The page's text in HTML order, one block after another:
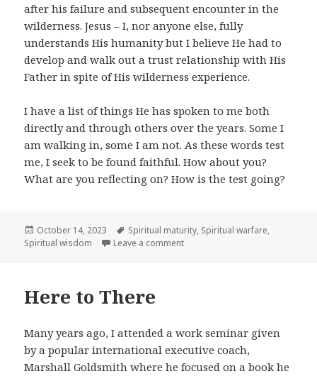
after his failure and subsequent encounter in the
wilderness. Jesus – I, nor anyone else, fully
understands His humanity but I believe He had to
develop and walk out a trust relationship with His
Father in spite of His wilderness experience.
I have a list of things He has spoken to me both
directly and through others over the years. Some I
am walking in, some I am not. As these words test
me, I seek to be found faithful. How about you?
What are you reflecting on? How is the test going?
Posted
on
October 14, 2023 Tags
Spiritual maturity, Spiritual warfare,
Spiritual wisdom
Leave a commenton The Word of the Lord Tested
Here to There
Many years ago, I attended a work seminar given
by a popular international executive coach,
Marshall Goldsmith where he focused on a book he